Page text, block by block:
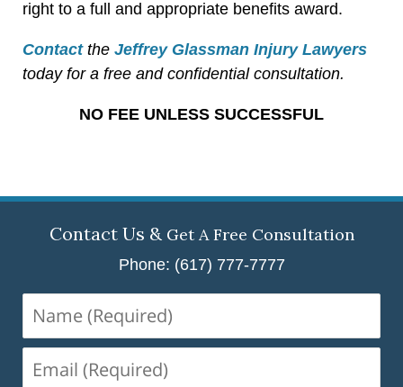
right to a full and appropriate benefits award.
Contactthe Jeffrey Glassman Injury Lawyers
today for a free and confidential consultation.
NO FEE UNLESS SUCCESSFUL
Contact Us & Get A Free Consultation
Phone: (617) 777-7777
(Required)
(Required)